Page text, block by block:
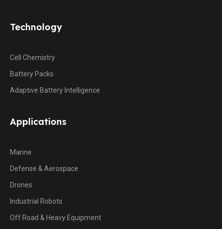
Technology
Cell Chemistry
Battery Packs
Adaptive Battery Intelligence
Applications
Marine
Defense & Aerospace
Drones
Industrial Robots
Off Road & Heavy Equipment